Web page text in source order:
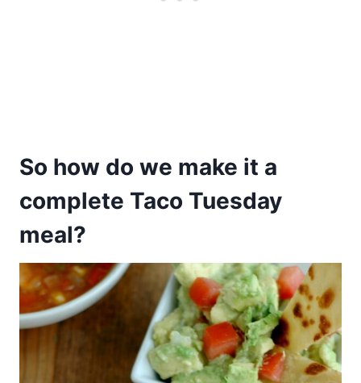
So how do we make it a
complete Taco Tuesday
meal?